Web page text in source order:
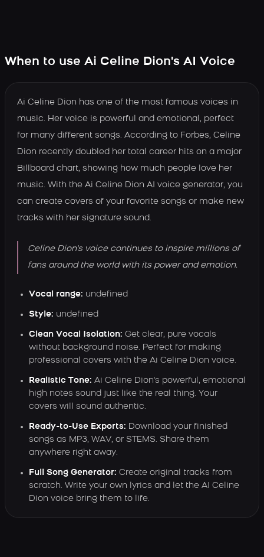
When to use Ai Celine Dion's AI Voice
Ai Celine Dion has one of the most famous voices in
music. Her voice is powerful and emotional, perfect
for many different songs. According to Forbes, Celine
Dion recently doubled her total career hits on a major
Billboard chart, showing how much people love her
music. With the Ai Celine Dion AI voice generator, you
can create covers of your favorite songs or make new
tracks with her signature sound.
Celine Dion's voice continues to inspire millions of
fans around the world with its power and emotion.
Vocal range: undefined
Style: undefined
Clean Vocal Isolation: Get clear, pure vocals
without background noise. Perfect for making
professional covers with the Ai Celine Dion voice.
Realistic Tone: Ai Celine Dion's powerful, emotional
high notes sound just like the real thing. Your
covers will sound authentic.
Ready-to-Use Exports: Download your finished
songs as MP3, WAV, or STEMS. Share them
anywhere right away.
Full Song Generator: Create original tracks from
scratch. Write your own lyrics and let the AI Celine
Dion voice bring them to life.